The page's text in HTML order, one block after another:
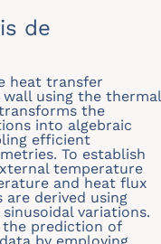
de
heat transfer
using the thermal
the
into algebraic
efficient
To establish
temperature
and heat flux
derived using
variations.
prediction of